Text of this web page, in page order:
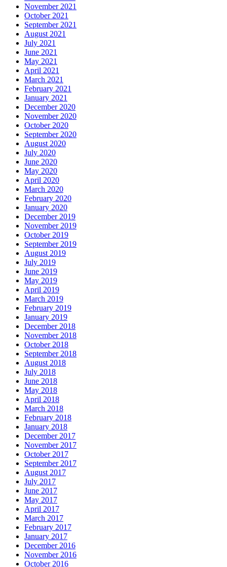
November 2021
October 2021
September 2021
August 2021
July 2021
June 2021
May 2021
April 2021
March 2021
February 2021
January 2021
December 2020
November 2020
October 2020
September 2020
August 2020
July 2020
June 2020
May 2020
April 2020
March 2020
February 2020
January 2020
December 2019
November 2019
October 2019
September 2019
August 2019
July 2019
June 2019
May 2019
April 2019
March 2019
February 2019
January 2019
December 2018
November 2018
October 2018
September 2018
August 2018
July 2018
June 2018
May 2018
April 2018
March 2018
February 2018
January 2018
December 2017
November 2017
October 2017
September 2017
August 2017
July 2017
June 2017
May 2017
April 2017
March 2017
February 2017
January 2017
December 2016
November 2016
October 2016